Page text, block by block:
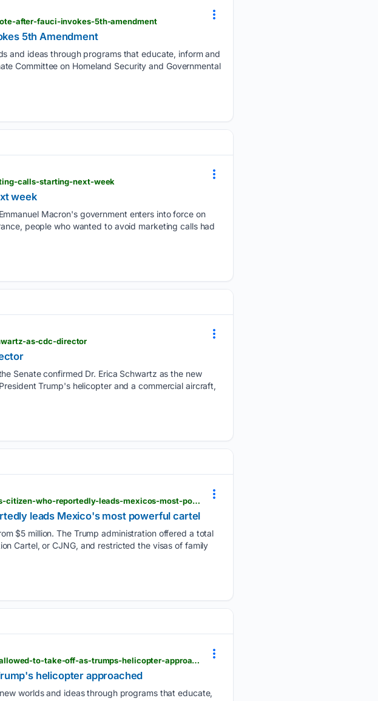
after-fauci-invokes-5th-amendment
5th Amendment
and ideas through programs that educate, inform and
Committee on Homeland Security and Governmental
calls-starting-next-week
week
Macron's government enters into force on
people who wanted to avoid marketing calls had
as-cdc-director
Senate confirmed Dr. Erica Schwartz as the new
Trump's helicopter and a commercial aircraft,
pbs.org > newshour > world > u-s-offers-25-million-reward-targeting-us-citizen-who-reportedly-leads-mexicos-most-powerful-cartel
leads Mexico's most powerful cartel
$5 million. The Trump administration offered a total
Cartel, or CJNG, and restricted the visas of family
pbs.org > newshour > politics > faa-is-investigating-why-a-plane-was-allowed-to-take-off-as-trumps-helicopter-approached
helicopter approached
worlds and ideas through programs that educate,